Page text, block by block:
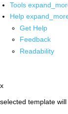
Tools
Help
Get Help
Feedback
Readability
x
selected template